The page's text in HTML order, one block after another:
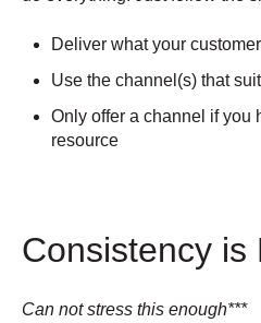
Deliver what your
Use the channel(s) that
Only offer a channel if you
resource
Consistency is
Can not stress this enough***